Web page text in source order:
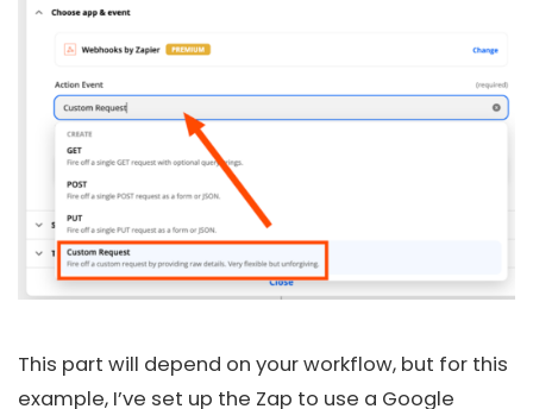
This part will depend on your workflow, but for this
example, I’ve set up the Zap to use a Google